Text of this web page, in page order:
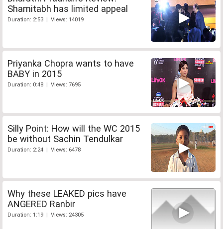
Shamitabh has limited appeal
Duration: 2:53 | Views: 14019
Priyanka Chopra wants to have
BABY in 2015
Duration: 0:48 | Views: 7695
Silly Point: How will the WC 2015
be without Sachin Tendulkar
Duration: 2:24 | Views: 6478
Why these LEAKED pics have
ANGERED Ranbir
Duration: 1:19 | Views: 24305